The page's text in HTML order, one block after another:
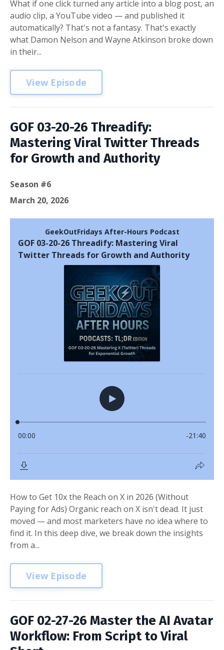
What if one click turned any article into a blog post, an
audio clip, a YouTube video — and published it
automatically? That's not a fantasy. That's exactly
what Damon Nelson and Wayne Atkinson broke down
in their...
View Episode
GOF 03-20-26 Threadify:
Mastering Viral Twitter Threads
for Growth and Authority
Season #6
March 20, 2026
How to Get 10x the Reach on X in 2026 (Without
Paying for Ads) Organic reach on X isn't dead. It just
moved — and most marketers have no idea where to
find it. In this deep dive, we break down the insights
from a...
View Episode
GOF 02-27-26 Master the AI Avatar
Workflow: From Script to Viral